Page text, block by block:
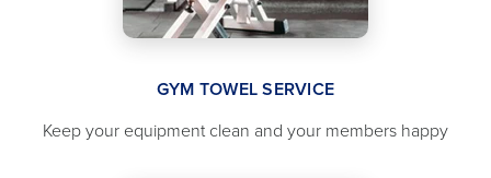
GYM TOWEL SERVICE
Keep your equipment clean and your members happy